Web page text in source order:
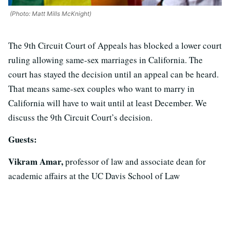
(Photo: Matt Mills McKnight)
The 9th Circuit Court of Appeals has blocked a lower court
ruling allowing same-sex marriages in California. The
court has stayed the decision until an appeal can be heard.
That means same-sex couples who want to marry in
California will have to wait until at least December. We
discuss the 9th Circuit Court’s decision.
Guests:
Vikram Amar,professor of law and associate dean for
academic affairs at the UC Davis School of Law